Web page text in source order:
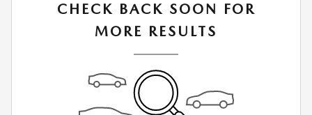
CHECK BACK SOON FOR
MORE RESULTS